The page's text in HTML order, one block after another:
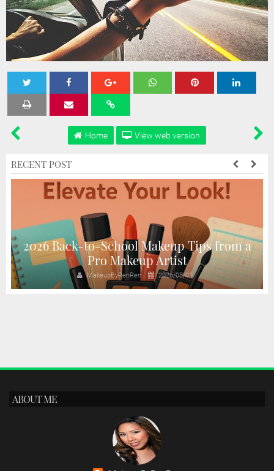
Tweet Share
Home View web version
RECENT POST
2026 Back-to-School Makeup Tips from a
Pro Makeup Artist
MakeupByRenRen 2026/08/01
ABOUT ME